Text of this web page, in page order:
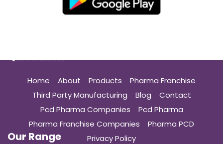
Quick Links
Home About Products
Pharma Franchise
Third Party Manufacturing
Blog
Contact
Pcd Pharma Companies
Pcd Pharma
Pharma Franchise Companies
Pharma PCD
Privacy Policy
Our Range